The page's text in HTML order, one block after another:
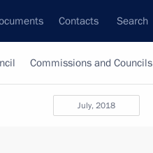
Contacts Search
Commissions and Councils
July, 2018